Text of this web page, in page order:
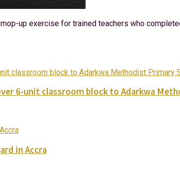
up exercise for trained teachers who
6-unit classroom block to Adarkwa
in Accra